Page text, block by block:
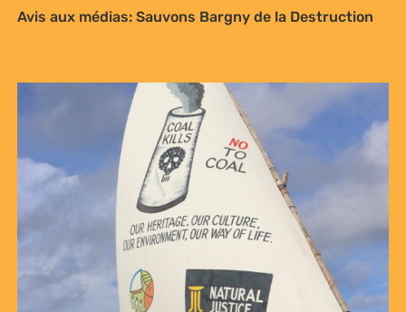
Avis aux médias: Sauvons Bargny de la Destruction